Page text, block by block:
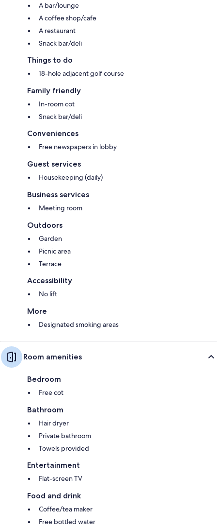
A bar/lounge
A coffee shop/cafe
A restaurant
Snack bar/deli
Things to do
18-hole adjacent golf course
Family friendly
In-room cot
Snack bar/deli
Conveniences
Free newspapers in lobby
Guest services
Housekeeping (daily)
Business services
Meeting room
Outdoors
Garden
Picnic area
Terrace
Accessibility
No lift
More
Designated smoking areas
Room amenities
Bedroom
Free cot
Bathroom
Hair dryer
Private bathroom
Towels provided
Entertainment
Flat-screen TV
Food and drink
Coffee/tea maker
Free bottled water